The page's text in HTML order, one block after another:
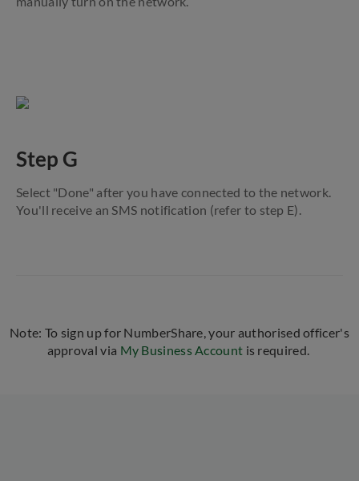
Step G
Select "Done" after you have connected to the network.
You'll receive an SMS notification (refer to step E).
Note: To sign up for NumberShare, your authorised officer's
approval via My Business Account is required.